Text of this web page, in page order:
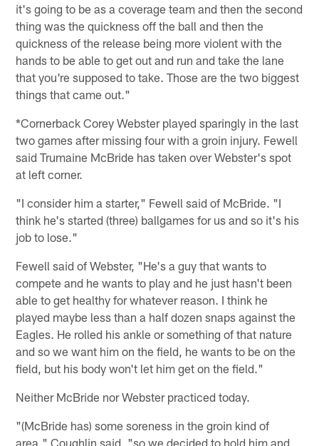
it's going to be as a coverage team and then the second
thing was the quickness off the ball and then the
quickness of the release being more violent with the
hands to be able to get out and run and take the lane
that you're supposed to take. Those are the two biggest
things that came out."
*Cornerback Corey Webster played sparingly in the last
two games after missing four with a groin injury. Fewell
said Trumaine McBride has taken over Webster's spot
at left corner.
"I consider him a starter," Fewell said of McBride. "I
think he's started (three) ballgames for us and so it's his
job to lose."
Fewell said of Webster, "He's a guy that wants to
compete and he wants to play and he just hasn't been
able to get healthy for whatever reason. I think he
played maybe less than a half dozen snaps against the
Eagles. He rolled his ankle or something of that nature
and so we want him on the field, he wants to be on the
field, but his body won't let him get on the field."
Neither McBride nor Webster practiced today.
"(McBride has) some soreness in the groin kind of
area," Coughlin said, "so we decided to hold him and